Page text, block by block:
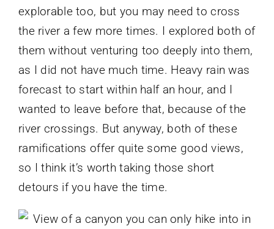
explorable too, but you may need to cross
the river a few more times. I explored both of
them without venturing too deeply into them,
as I did not have much time. Heavy rain was
forecast to start within half an hour, and I
wanted to leave before that, because of the
river crossings. But anyway, both of these
ramifications offer quite some good views,
so I think it’s worth taking those short
detours if you have the time.